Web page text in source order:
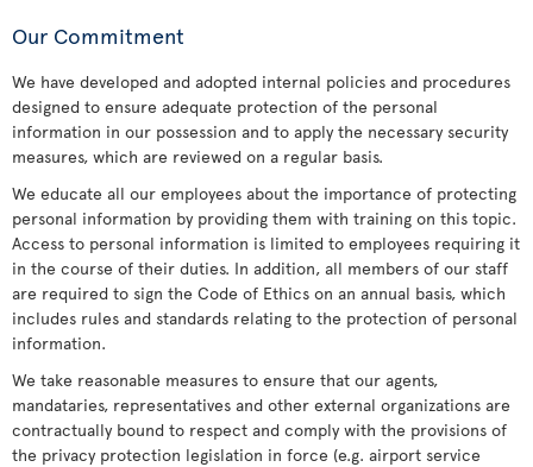
Our Commitment
We have developed and adopted internal policies and procedures
designed to ensure adequate protection of the personal
information in our possession and to apply the necessary security
measures, which are reviewed on a regular basis.
We educate all our employees about the importance of protecting
personal information by providing them with training on this topic.
Access to personal information is limited to employees requiring it
in the course of their duties. In addition, all members of our staff
are required to sign the Code of Ethics on an annual basis, which
includes rules and standards relating to the protection of personal
information.
We take reasonable measures to ensure that our agents,
mandataries, representatives and other external organizations are
contractually bound to respect and comply with the provisions of
the privacy protection legislation in force (e.g. airport service